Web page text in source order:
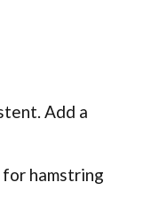
Add a
hamstring